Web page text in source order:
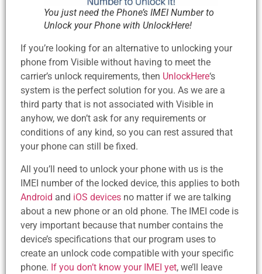
You just need the Phone’s IMEI Number to
Unlock your Phone with UnlockHere!
If you’re looking for an alternative to unlocking your
phone from Visible without having to meet the
carrier’s unlock requirements, then UnlockHere‘s
system is the perfect solution for you. As we are a
third party that is not associated with Visible in
anyhow, we don’t ask for any requirements or
conditions of any kind, so you can rest assured that
your phone can still be fixed.
All you’ll need to unlock your phone with us is the
IMEI number of the locked device, this applies to both
Android and iOS devices no matter if we are talking
about a new phone or an old phone. The IMEI code is
very important because that number contains the
device’s specifications that our program uses to
create an unlock code compatible with your specific
phone. If you don’t know your IMEI yet, we’ll leave